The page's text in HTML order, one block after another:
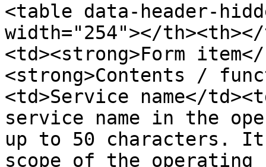
<table data-header-
width="254"></
<td><strong>Form
<strong>Contents /
<td>Service name</
service name in the
up to 50 characters.
scope of the